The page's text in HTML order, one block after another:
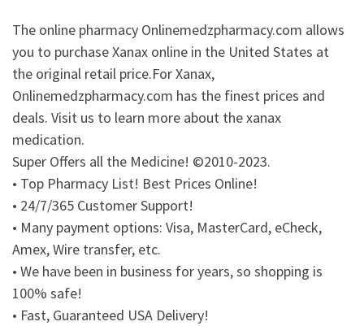
The online pharmacy Onlinemedzpharmacy.com allows
you to purchase Xanax online in the United States at
the original retail price.For Xanax,
Onlinemedzpharmacy.com has the finest prices and
deals. Visit us to learn more about the xanax
medication.
Super Offers all the Medicine! ©2010-2023.
• Top Pharmacy List! Best Prices Online!
• 24/7/365 Customer Support!
• Many payment options: Visa, MasterCard, eCheck,
Amex, Wire transfer, etc.
• We have been in business for years, so shopping is
100% safe!
• Fast, Guaranteed USA Delivery!